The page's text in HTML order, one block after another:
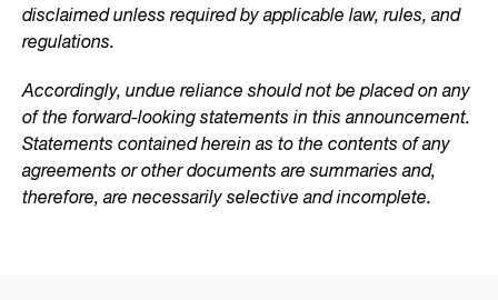
disclaimed unless required by applicable law, rules, and
regulations.
Accordingly, undue reliance should not be placed on any
of the forward-looking statements in this announcement.
Statements contained herein as to the contents of any
agreements or other documents are summaries and,
therefore, are necessarily selective and incomplete.